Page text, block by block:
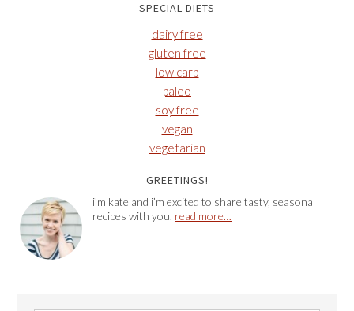
SPECIAL DIETS
dairy free
gluten free
low carb
paleo
soy free
vegan
vegetarian
GREETINGS!
i’m kate and i’m excited to share tasty, seasonal
recipes with you. read more…